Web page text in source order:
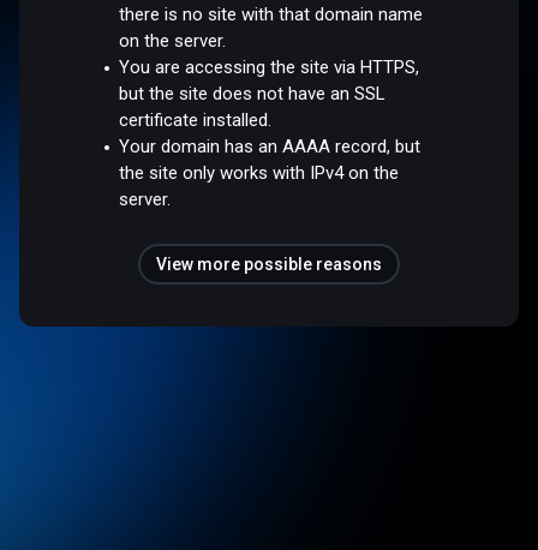
there is no site with that domain name
on the server.
You are accessing the site via HTTPS,
but the site does not have an SSL
certificate installed.
Your domain has an AAAA record, but
the site only works with IPv4 on the
server.
View more possible reasons